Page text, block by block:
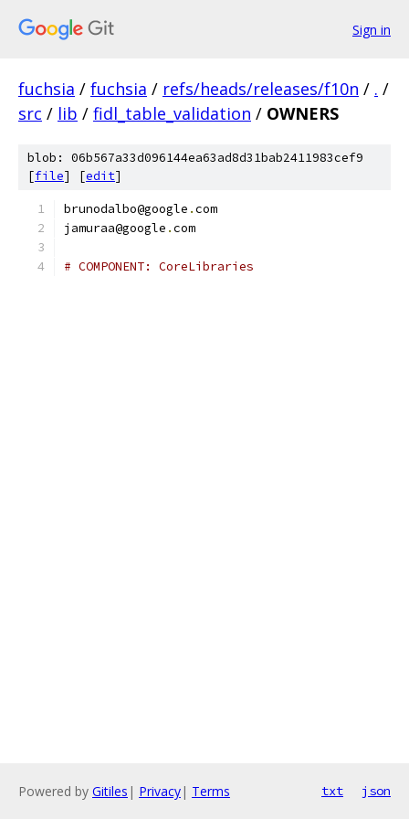
Sign in
fuchsia / fuchsia / refs/heads/releases/f10n / . /
src / lib / fidl_table_validation / OWNERS
blob: 06b567a33d096144ea63ad8d31bab2411983cef9
[file] [edit]
brunodalbo@google .com
jamuraa@google .com
# COMPONENT: CoreLibraries
Powered by Gitiles | Privacy| Terms txt json